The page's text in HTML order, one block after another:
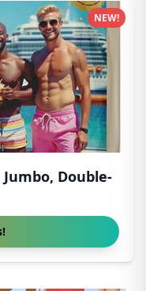
Double-
NEW!